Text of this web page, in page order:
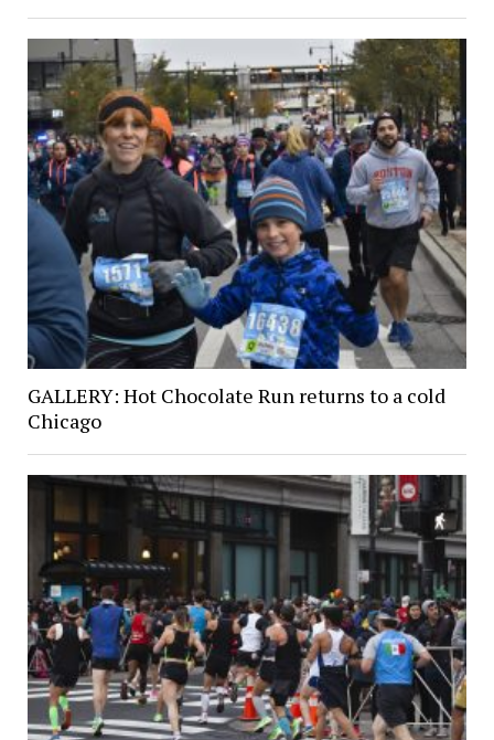
GALLERY: Hot Chocolate Run returns to a cold
Chicago